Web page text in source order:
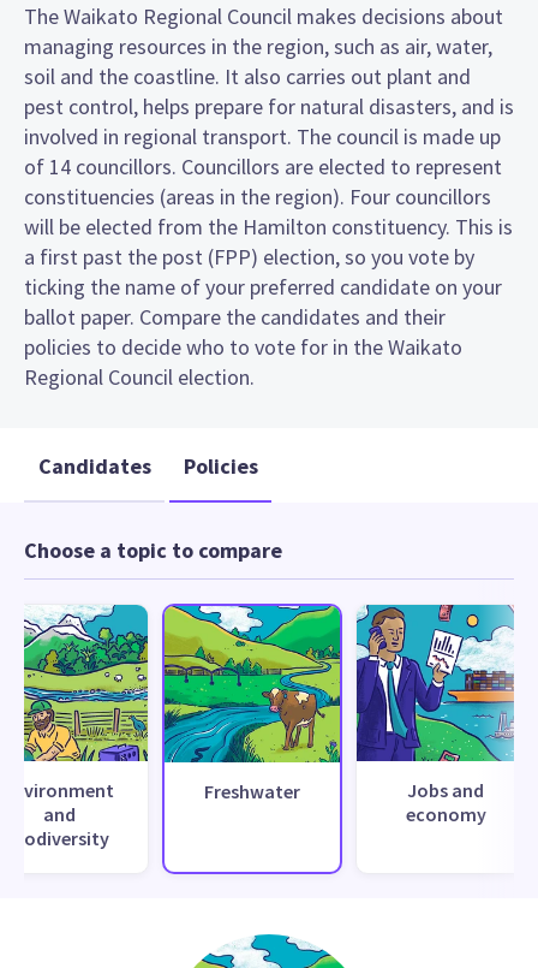
The Waikato Regional Council makes decisions about
managing resources in the region, such as air, water,
soil and the coastline. It also carries out plant and
pest control, helps prepare for natural disasters, and is
involved in regional transport. The council is made up
of 14 councillors. Councillors are elected to represent
constituencies (areas in the region). Four councillors
will be elected from the Hamilton constituency. This is
a first past the post (FPP) election, so you vote by
ticking the name of your preferred candidate on your
ballot paper. Compare the candidates and their
policies to decide who to vote for in the Waikato
Regional Council election.
Candidates Policies
Choose a topic to compare
Environment
and
biodiversity
Freshwater
Jobs and
economy